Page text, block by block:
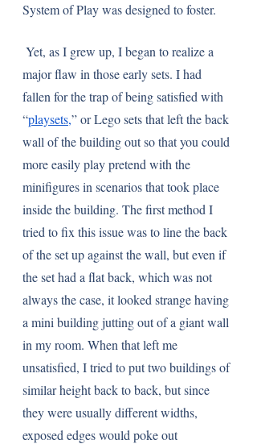
System of Play was designed to foster.
major flaw in those early sets. I had
fallen for the trap of being satisfied with
“playsets,” or Lego sets that left the back
wall of the building out so that you could
more easily play pretend with the
minifigures in scenarios that took place
inside the building. The first method I
tried to fix this issue was to line the back
of the set up against the wall, but even if
the set had a flat back, which was not
always the case, it looked strange having
a mini building jutting out of a giant wall
in my room. When that left me
unsatisfied, I tried to put two buildings of
similar height back to back, but since
they were usually different widths,
exposed edges would poke out